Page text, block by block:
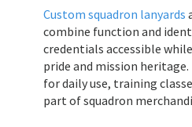
Custom squadron lanyards
combine function and
credentials accessible
pride and mission
for daily use, training
part of squadron